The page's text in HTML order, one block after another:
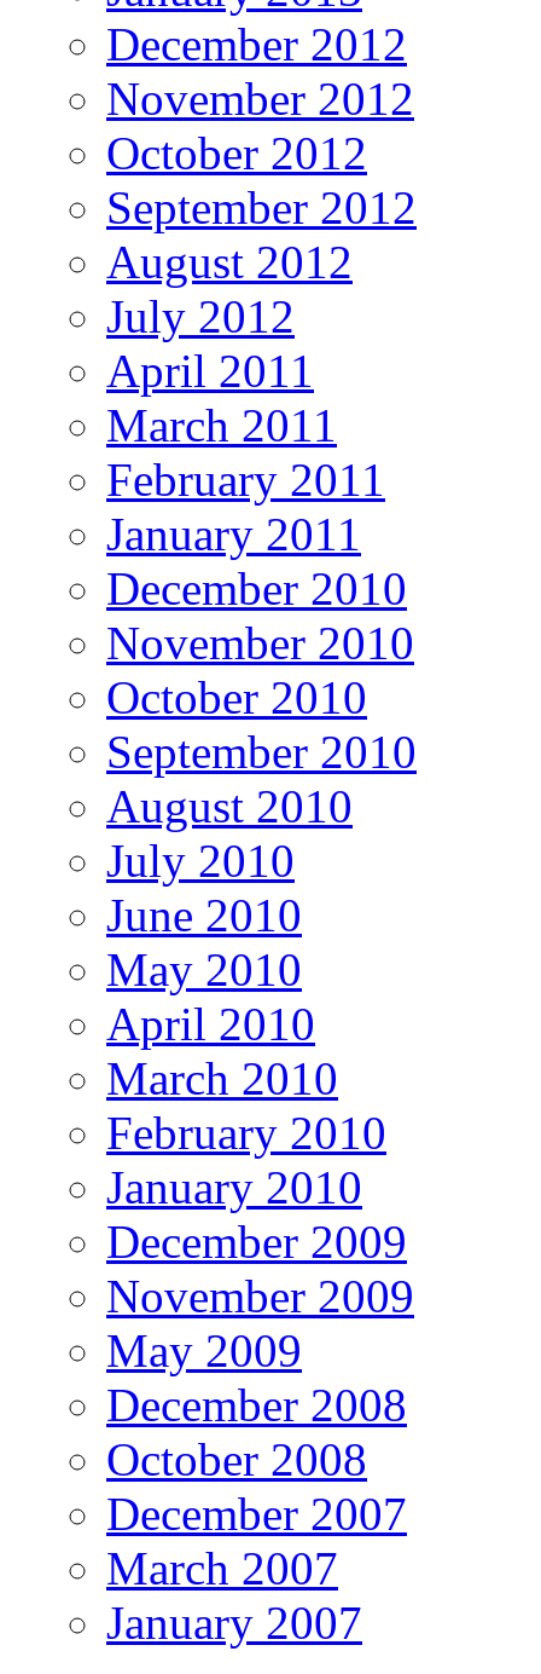
December 2012
November 2012
October 2012
September 2012
August 2012
July 2012
April 2011
March 2011
February 2011
January 2011
December 2010
November 2010
October 2010
September 2010
August 2010
July 2010
June 2010
May 2010
April 2010
March 2010
February 2010
January 2010
December 2009
November 2009
May 2009
December 2008
October 2008
December 2007
March 2007
January 2007